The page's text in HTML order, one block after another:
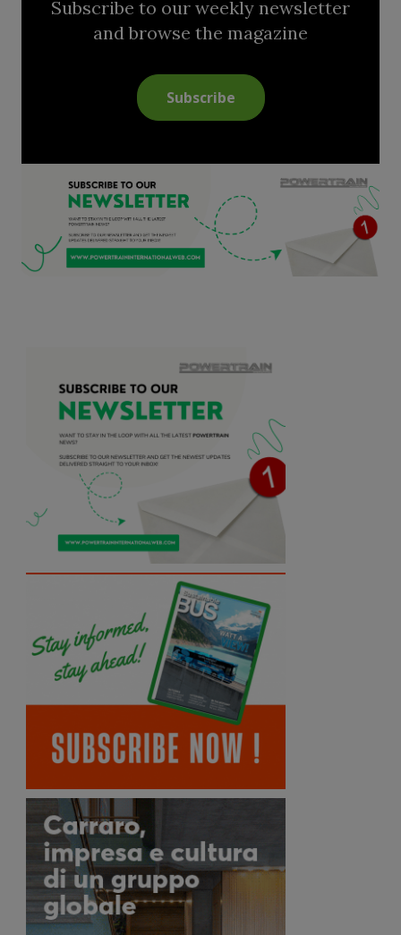
Subscribe to our weekly newsletter
and browse the magazine
Subscribe